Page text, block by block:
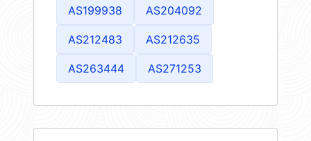
AS199938 AS204092
AS212483 AS212635
AS263444 AS271253